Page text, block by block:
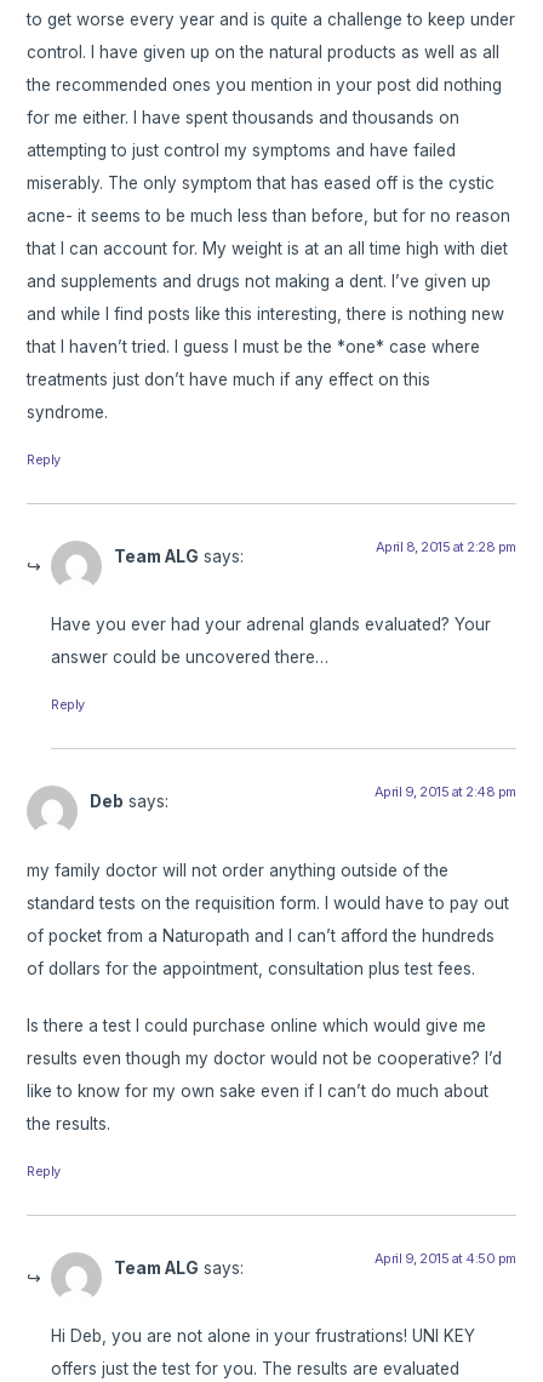
to get worse every year and is quite a challenge to keep under
control. I have given up on the natural products as well as all
the recommended ones you mention in your post did nothing
for me either. I have spent thousands and thousands on
attempting to just control my symptoms and have failed
miserably. The only symptom that has eased off is the cystic
acne- it seems to be much less than before, but for no reason
that I can account for. My weight is at an all time high with diet
and supplements and drugs not making a dent. I’ve given up
and while I find posts like this interesting, there is nothing new
that I haven’t tried. I guess I must be the *one* case where
treatments just don’t have much if any effect on this
syndrome.
Reply
Team ALG says: April 8, 2015 at 2:28 pm
Have you ever had your adrenal glands evaluated? Your
answer could be uncovered there…
Reply
Deb says: April 9, 2015 at 2:48 pm
my family doctor will not order anything outside of the
standard tests on the requisition form. I would have to pay out
of pocket from a Naturopath and I can’t afford the hundreds
of dollars for the appointment, consultation plus test fees.
Is there a test I could purchase online which would give me
results even though my doctor would not be cooperative? I’d
like to know for my own sake even if I can’t do much about
the results.
Reply
Team ALG says: April 9, 2015 at 4:50 pm
Hi Deb, you are not alone in your frustrations! UNI KEY
offers just the test for you. The results are evaluated